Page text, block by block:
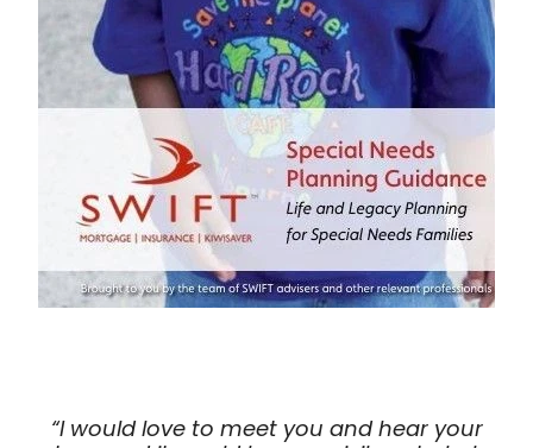
“I would love to meet you and hear your